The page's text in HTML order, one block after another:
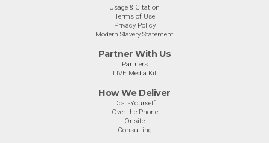
Usage & Citation
Terms of Use
Privacy Policy
Modern Slavery Statement
Partner With Us
Partners
LIVE Media Kit
How We Deliver
Do-It-Yourself
Over the Phone
Onsite
Consulting